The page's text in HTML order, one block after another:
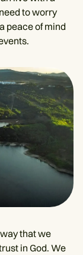
to worry
peace of mind
that we
in God. We